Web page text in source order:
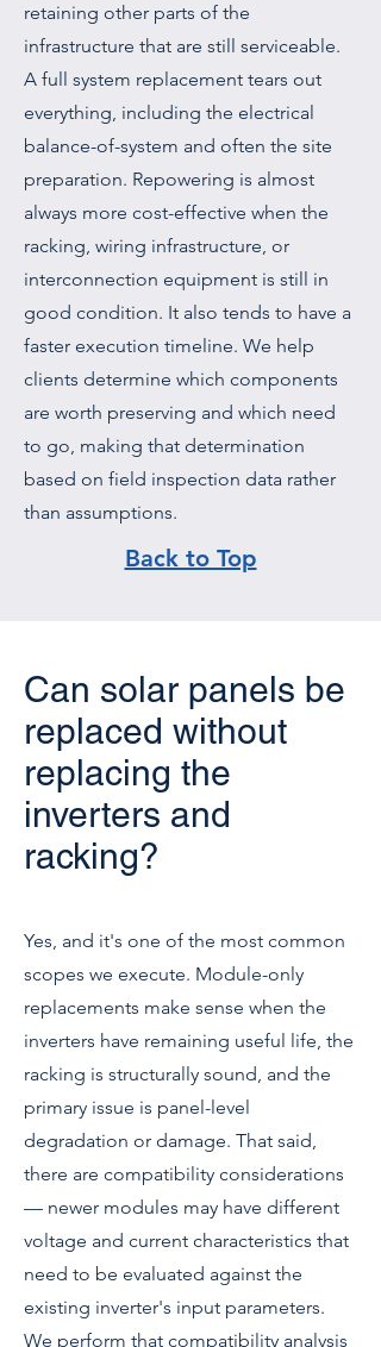
retaining other parts of the
infrastructure that are still serviceable.
A full system replacement tears out
everything, including the electrical
balance-of-system and often the site
preparation. Repowering is almost
always more cost-effective when the
racking, wiring infrastructure, or
interconnection equipment is still in
good condition. It also tends to have a
faster execution timeline. We help
clients determine which components
are worth preserving and which need
to go, making that determination
based on field inspection data rather
than assumptions.
Back to Top
Can solar panels be
replaced without
replacing the
inverters and
racking?
Yes, and it's one of the most common
scopes we execute. Module-only
replacements make sense when the
inverters have remaining useful life, the
racking is structurally sound, and the
primary issue is panel-level
degradation or damage. That said,
there are compatibility considerations
— newer modules may have different
voltage and current characteristics that
need to be evaluated against the
existing inverter's input parameters.
We perform that compatibility analysis